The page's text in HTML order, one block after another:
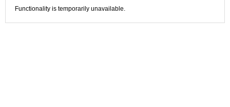
Functionality is temporarily unavailable.